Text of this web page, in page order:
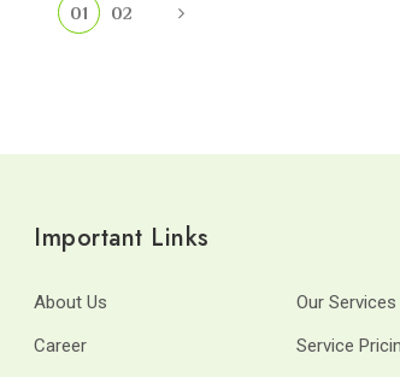
01 02
Important Links
About Us Our Services
Career
Service